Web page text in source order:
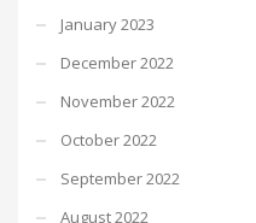
January 2023
December 2022
November 2022
October 2022
September 2022
August 2022